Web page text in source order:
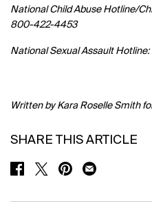
National Child Abuse Hotline/
800-422-4453
National Sexual Assault
Written byKara Roselle Smith
SHARE THIS ARTICLE
SHARE ON FACEBOOK
SHARE ON TWITTER
SHARE ON PINTEREST
SHARE ON EMAIL